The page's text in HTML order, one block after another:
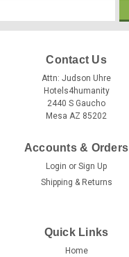
Contact Us
Attn: Judson Uhre
Hotels4humanity
2440 S Gaucho
Mesa AZ 85202
Accounts & Orders
Login or Sign Up
Shipping & Returns
Quick Links
Home